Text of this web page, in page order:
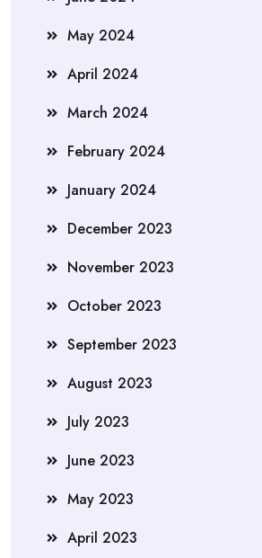
May 2024
April 2024
March 2024
February 2024
January 2024
December 2023
November 2023
October 2023
September 2023
August 2023
July 2023
June 2023
May 2023
April 2023